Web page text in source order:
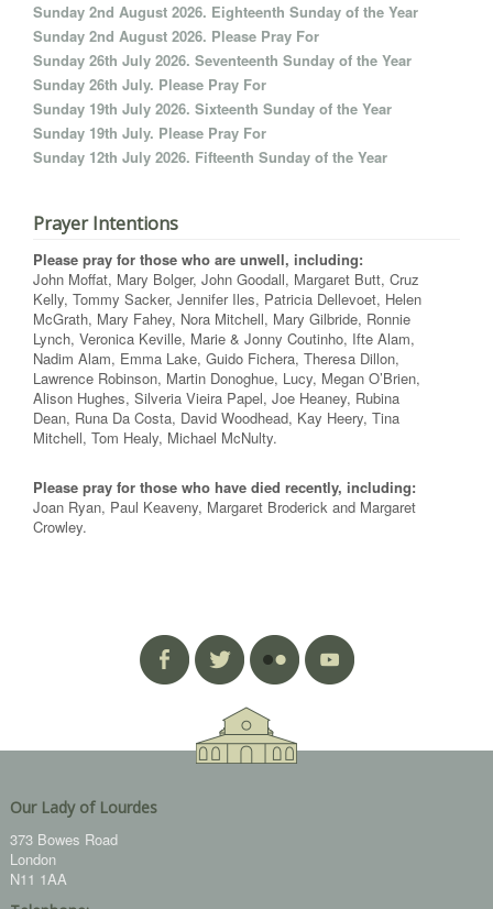
Sunday 2nd August 2026. Eighteenth Sunday of the Year
Sunday 2nd August 2026. Please Pray For
Sunday 26th July 2026. Seventeenth Sunday of the Year
Sunday 26th July. Please Pray For
Sunday 19th July 2026. Sixteenth Sunday of the Year
Sunday 19th July. Please Pray For
Sunday 12th July 2026. Fifteenth Sunday of the Year
Prayer Intentions
Please pray for those who are unwell, including:
John Moffat, Mary Bolger, John Goodall, Margaret Butt, Cruz
Kelly, Tommy Sacker, Jennifer Iles, Patricia Dellevoet, Helen
McGrath, Mary Fahey, Nora Mitchell, Mary Gilbride, Ronnie
Lynch, Veronica Keville, Marie & Jonny Coutinho, Ifte Alam,
Nadim Alam, Emma Lake, Guido Fichera, Theresa Dillon,
Lawrence Robinson, Martin Donoghue, Lucy, Megan O’Brien,
Alison Hughes, Silveria Vieira Papel, Joe Heaney, Rubina
Dean, Runa Da Costa, David Woodhead, Kay Heery, Tina
Mitchell, Tom Healy, Michael McNulty.
Please pray for those who have died recently, including:
Joan Ryan, Paul Keaveny, Margaret Broderick and Margaret
Crowley.
Our Lady of Lourdes
373 Bowes Road
London
N11 1AA